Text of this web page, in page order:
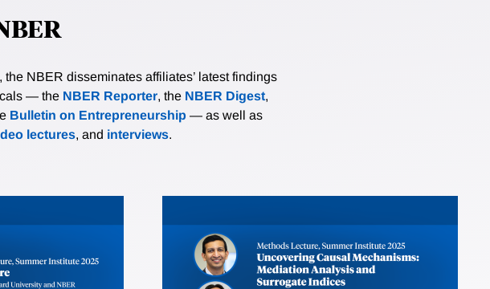
, the NBER disseminates affiliates’ latest findings
— the NBER Reporter, the NBER Digest,
Bulletin on Entrepreneurship — as well as
lectures, and interviews.